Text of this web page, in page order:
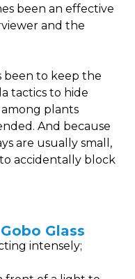
been an effective
and the
been to keep the
tactics to hide
plants
And because
are usually small,
accidentally block
Glass
intensely;